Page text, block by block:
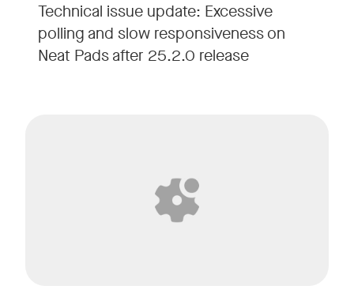
Technical issue update: Excessive
polling and slow responsiveness on
Neat Pads after 25.2.0 release